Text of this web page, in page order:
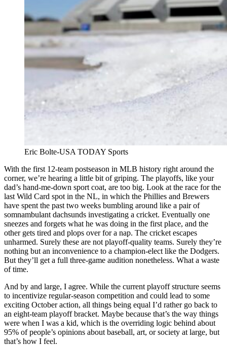
Eric Bolte-USA TODAY Sports
With the first 12-team postseason in MLB history right around the
corner, we’re hearing a little bit of griping. The playoffs, like your
dad’s hand-me-down sport coat, are too big. Look at the race for the
last Wild Card spot in the NL, in which the Phillies and Brewers
have spent the past two weeks bumbling around like a pair of
somnambulant dachsunds investigating a cricket. Eventually one
sneezes and forgets what he was doing in the first place, and the
other gets tired and plops over for a nap. The cricket escapes
unharmed. Surely these are not playoff-quality teams. Surely they’re
nothing but an inconvenience to a champion-elect like the Dodgers.
But they’ll get a full three-game audition nonetheless. What a waste
of time.
And by and large, I agree. While the current playoff structure seems
to incentivize regular-season competition and could lead to some
exciting October action, all things being equal I’d rather go back to
an eight-team playoff bracket. Maybe because that’s the way things
were when I was a kid, which is the overriding logic behind about
95% of people’s opinions about baseball, art, or society at large, but
that’s how I feel.